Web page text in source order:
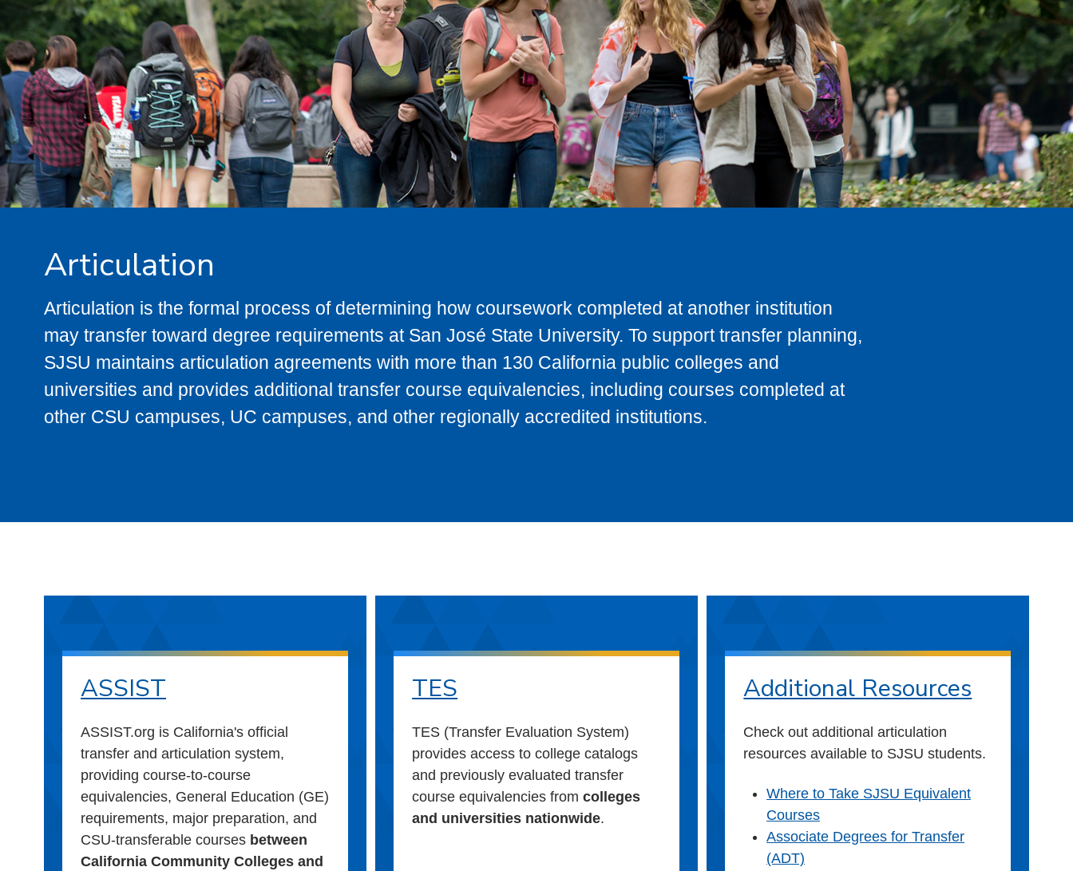
Articulation
Articulation is the formal process of determining how coursework completed at another institution
may transfer toward degree requirements at San José State University. To support transfer planning,
SJSU maintains articulation agreements with more than 130 California public colleges and
universities and provides additional transfer course equivalencies, including courses completed at
other CSU campuses, UC campuses, and other regionally accredited institutions.
ASSIST
ASSIST.org is California's official
transfer and articulation system,
providing course-to-course
equivalencies, General Education (GE)
requirements, major preparation, and
CSU-transferable courses between
California Community Colleges and
TES
TES (Transfer Evaluation System)
provides access to college catalogs
and previously evaluated transfer
course equivalencies fromcolleges
and universities nationwide.
Additional Resources
Check out additional articulation
resources available to SJSU students.
Where to Take SJSU Equivalent
Courses
Associate Degrees for Transfer
(ADT)